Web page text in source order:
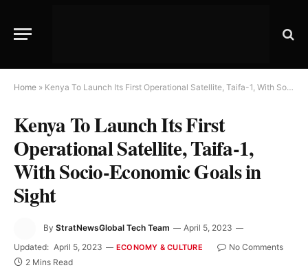
Home » Kenya To Launch Its First Operational Satellite, Taifa-1, With Socio-Economic Goals in Sight
Kenya To Launch Its First
Operational Satellite, Taifa-1,
With Socio-Economic Goals in
Sight
By StratNewsGlobal Tech Team
April 5, 2023
Updated: April 5, 2023 ECONOMY & CULTURE
No Comments
2 Mins Read